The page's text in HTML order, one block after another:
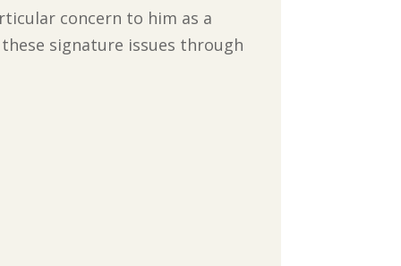
concern to him as a
signature issues through